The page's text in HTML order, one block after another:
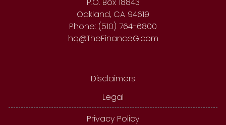
Oakland, CA 94619
Phone: (510) 764-6800
hq@TheFinanceG.com
Disclaimers
Legal
Privacy Policy